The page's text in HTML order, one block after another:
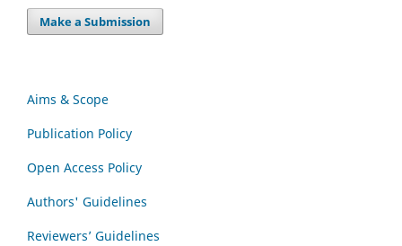
Make a Submission
Aims & Scope
Publication Policy
Open Access Policy
Authors' Guidelines
Reviewers’ Guidelines